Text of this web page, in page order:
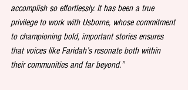
accomplish so effortlessly. It has been a true
privilege to work with Usborne, whose commitment
to championing bold, important stories ensures
that voices like Faridah’s resonate both within
their communities and far beyond.”